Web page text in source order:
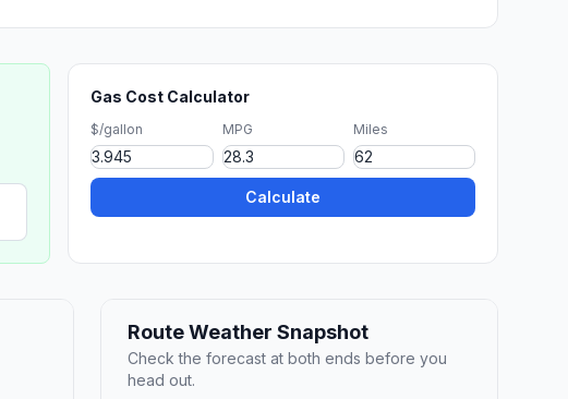
Gas Cost Calculator
$/gallon MPG Miles
Calculate
Route Weather Snapshot
Check the forecast at both ends before you
head out.